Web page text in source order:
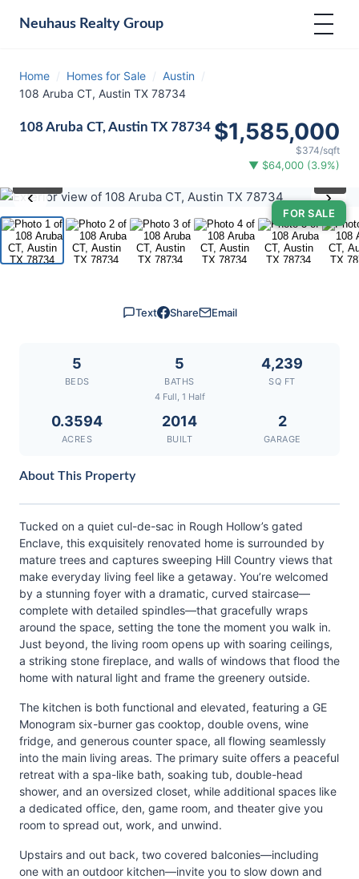
Neuhaus Realty Group
Home / Homes for Sale / Austin /
108 Aruba CT, Austin TX 78734
108 Aruba CT, Austin TX 78734 $1,585,000
$374/sqft
▼ $64,000 (3.9%)
FOR SALE
‹ ›
Text Share Email
5
BEDS
5
BATHS
4 Full, 1 Half
4,239
SQ FT
0.3594
ACRES
2014
BUILT
2
GARAGE
About This Property
Tucked on a quiet cul-de-sac in Rough Hollow’s gated
Enclave, this exquisitely renovated home is surrounded by
mature trees and captures sweeping Hill Country views that
make everyday living feel like a getaway. You’re welcomed
by a stunning foyer with a dramatic, curved staircase—
complete with detailed spindles—that gracefully wraps
around the space, setting the tone the moment you walk in.
Just beyond, the living room opens up with soaring ceilings,
a striking stone fireplace, and walls of windows that flood the
home with natural light and frame the greenery outside.
The kitchen is both functional and elevated, featuring a GE
Monogram six-burner gas cooktop, double ovens, wine
fridge, and generous counter space, all flowing seamlessly
into the main living areas. The primary suite offers a peaceful
retreat with a spa-like bath, soaking tub, double-head
shower, and an oversized closet, while additional spaces like
a dedicated office, den, game room, and theater give you
room to spread out, work, and unwind.
Upstairs and out back, two covered balconies—including
one with an outdoor kitchen—invite you to slow down and